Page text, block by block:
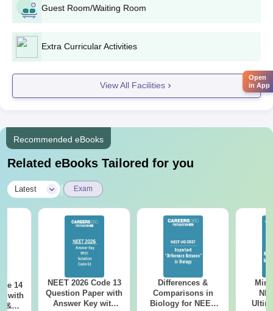
Passport size photographs.
Domicile certificate (if needed).
Category certificate (if needed).
Submission of original documents is mandatory at Sudha
Rustagi College of Dental Sciences and Research, Faridabad,
as part of the admission process.
Guest Room/Waiting Room
Extra Curricular Activities
View All Facilities
Recommended eBooks
Related eBooks Tailored for you
Latest Exam
14
with
&
NEET 2026 Code 13
Question Paper with
Answer Key with
Differences &
Comparisons in
Biology for NEET
Open
in App